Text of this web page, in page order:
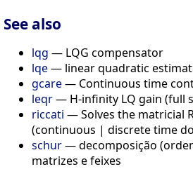
See also
lqg — LQG compensator
lqe— linear quadratic
gcare— Continuous time
leqr— H-infinity LQ gain (full
riccati — Solves the matricial
(continuous | discrete time
schur— decomposição
matrizes e feixes